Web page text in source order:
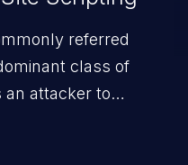
referred
class of
an attacker to